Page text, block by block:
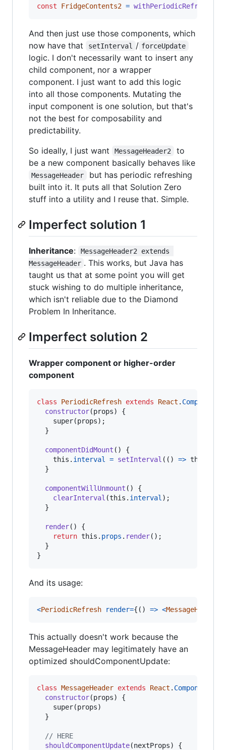
const
FridgeContents2 = withPeriodicRefresh
And then just use those components, which
now have that
setInterval / forceUpdate
logic. I don't necessarily want to insert any
child component, nor a wrapper
component. I just want to add this logic
into all those components. Mutating the
input component is one solution, but that's
not the best for composability and
predictability.
So ideally, I just want
MessageHeader2
to
be a new component basically behaves like
MessageHeader
but has periodic refreshing
built into it. It puts all that Solution Zero
stuff into a utility and I reuse that. Simple.
Imperfect solution 1
Inheritance:
MessageHeader2 extends
MessageHeader . This works, but Java has
taught us that at some point you will get
stuck wishing to do multiple inheritance,
which isn't reliable due to the Diamond
Problem In Inheritance.
Imperfect solution 2
Wrapper component or higher-order
component
class PeriodicRefresh extends React . Component
constructor(props)
{
super(props) ;
}
componentDidMount ( )
{
this . interval = setInterval ( ( ) => this
}
componentWillUnmount ( )
{
clearInterval (this . interval ) ;
}
render( )
{
return this . props . render( ) ;
}
}
And its usage:
<PeriodicRefresh render={ ( ) => <MessageHeader
This actually doesn't work because the
MessageHeader may legitimately have an
optimized shouldComponentUpdate:
class MessageHeader extends React . Component
constructor(props)
{
super(props)
}
// HERE
shouldComponentUpdate(nextProps)
{